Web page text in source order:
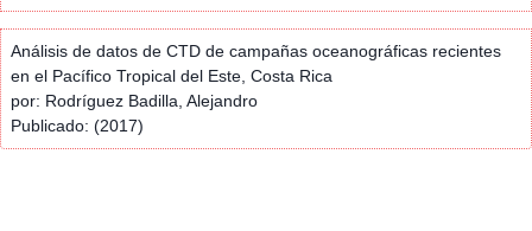
Análisis de datos de CTD de campañas oceanográficas recientes
en el Pacífico Tropical del Este, Costa Rica
por: Rodríguez Badilla, Alejandro
Publicado: (2017)